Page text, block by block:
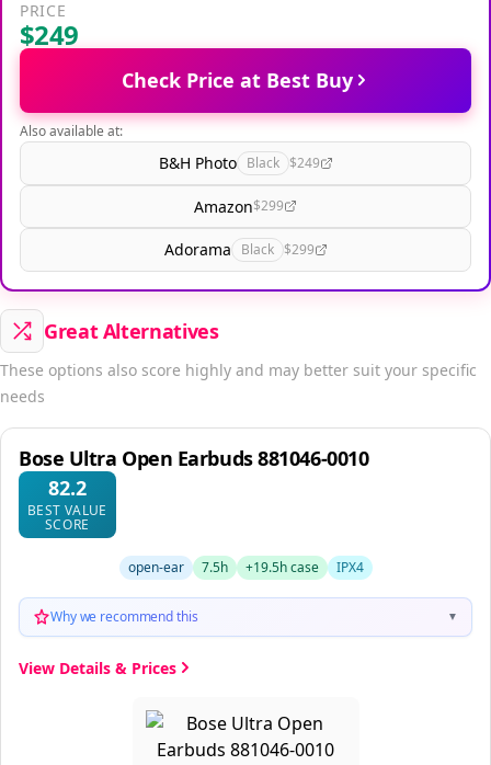
PRICE
$249
Check Price at Best Buy
Also available at:
B&H Photo Black $249
Amazon$299
Adorama Black $299
Great Alternatives
These options also score highly and may better suit your specific
needs
Bose Ultra Open Earbuds 881046-0010
82.2
BEST VALUE
SCORE
open-ear 7.5h +19.5h case IPX4
Why we recommend this ▼
View Details & Prices